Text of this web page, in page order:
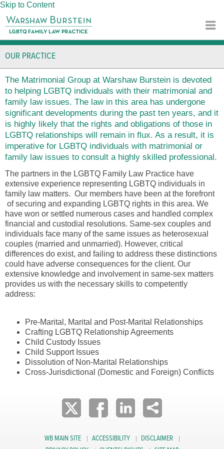
Skip to Content
OUR PRACTICE
The Matrimonial Group at Warshaw Burstein is devoted
to helping LGBTQ individuals with their matrimonial and
family law issues. The law in this area has undergone
significant developments during the past ten years, and it
is highly likely that the rights and obligations of those in
LGBTQ relationships will remain in flux. As a result, it is
imperative for LGBTQ individuals with matrimonial or
family law issues to consult a highly skilled professional.
The partners in the LGBTQ Family Law Practice have
extensive experience representing LGBTQ individuals in
family law matters. Our members have been at the forefront
of securing and expanding LGBTQ rights in this area. We
have won or settled numerous cases and handled complex
financial and custodial resolutions. Same-sex couples and
individuals face many of the same issues as heterosexual
couples (married and unmarried). However, critical
differences do exist, and failing to address these distinctions
could have adverse consequences for the client. Our
extensive knowledge and involvement in same-sex matters
provides us with the necessary skills to competently
address:
Pre-Marital, Marital and Post-Marital Relationships
Crafting LGBTQ Relationship Agreements
Child Custody Issues
Child Support Issues
Dissolution of Non-Marital Relationships
Cross-Jurisdictional (Domestic and Foreign) Conflicts
WB MAIN SITE ACCESSIBILITY
DISCLAIMER